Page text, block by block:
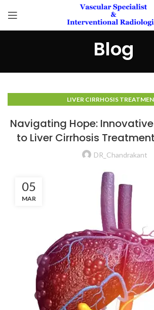
Blog
LIVER CIRRHOSIS
Navigating Hope:
to Liver Cirrhosis
DR_Chandrakant
05
MAR